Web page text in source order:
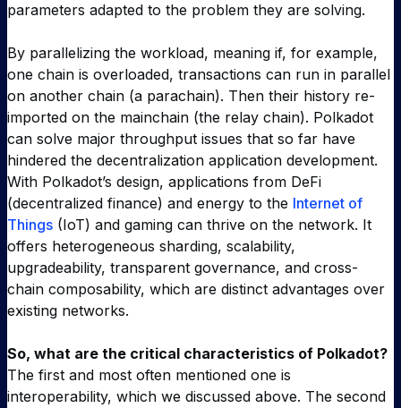
parameters adapted to the problem they are solving.
By parallelizing the workload, meaning if, for example,
one chain is overloaded, transactions can run in parallel
on another chain (a parachain). Then their history re-
imported on the mainchain (the relay chain). Polkadot
can solve major throughput issues that so far have
hindered the decentralization application development.
With Polkadot’s design, applications from DeFi
(decentralized finance) and energy to the Internet of
Things (IoT) and gaming can thrive on the network. It
offers heterogeneous sharding, scalability,
upgradeability, transparent governance, and cross-
chain composability, which are distinct advantages over
existing networks.
So, what are the critical characteristics of Polkadot?
The first and most often mentioned one is
interoperability, which we discussed above. The second